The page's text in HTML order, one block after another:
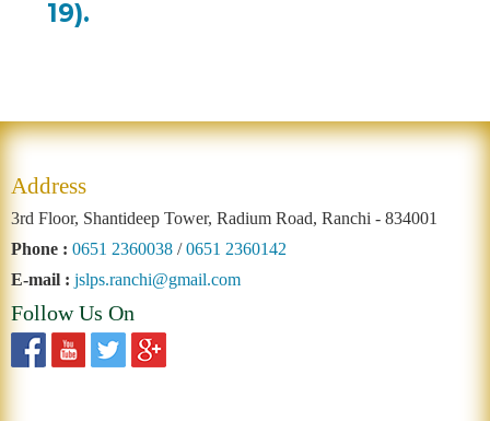
19).
Address
3rd Floor, Shantideep Tower, Radium Road, Ranchi - 834001
Phone : 0651 2360038 /0651 2360142
E-mail : jslps.ranchi@gmail.com
Follow Us On